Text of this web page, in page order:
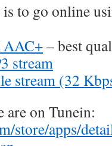
to go online
AAC+– best
stream
stream (32
are on Tunein:
store/apps/